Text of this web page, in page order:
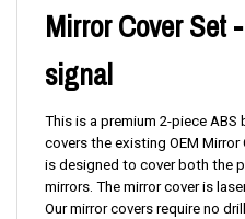
Mirror Cover Set
signal
This is a premium 2-piece
covers the existing OEM
is designed to cover both the
mirrors. The mirror cover is
Our mirror covers require no